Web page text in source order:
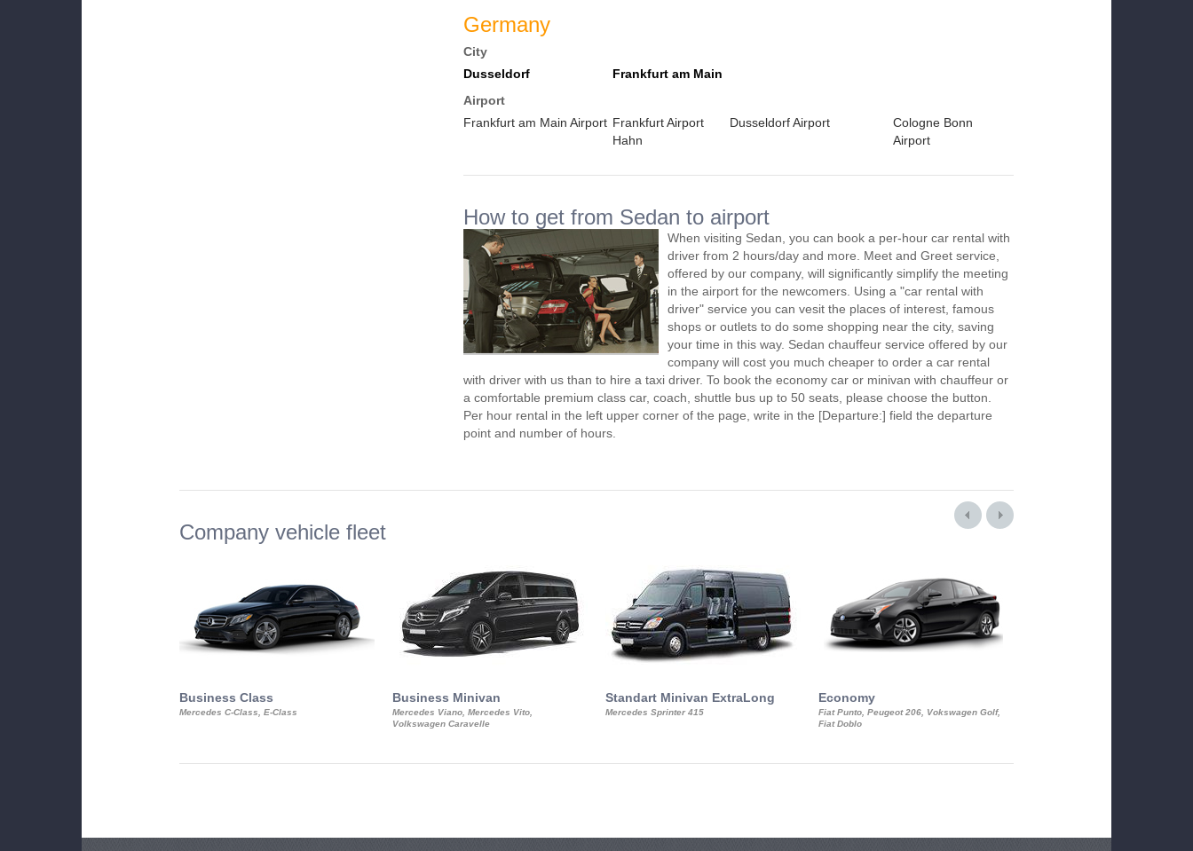
Germany
City
Dusseldorf
Frankfurt am Main
Airport
Frankfurt am Main Airport Frankfurt Airport
Hahn
Dusseldorf Airport
Cologne Bonn
Airport
How to get from Sedan to airport
When visiting Sedan, you can book a per-hour car rental with
driver from 2 hours/day and more. Meet and Greet service,
offered by our company, will significantly simplify the meeting
in the airport for the newcomers. Using a "car rental with
driver" service you can vesit the places of interest, famous
shops or outlets to do some shopping near the city, saving
your time in this way. Sedan chauffeur service offered by our
company will cost you much cheaper to order a car rental
with driver with us than to hire a taxi driver. To book the economy car or minivan with chauffeur or
a comfortable premium class car, coach, shuttle bus up to 50 seats, please choose the button.
Per hour rental in the left upper corner of the page, write in the [Departure:] field the departure
point and number of hours.
Company vehicle fleet
Business Class
Mercedes C-Class, E-Class
Business Minivan
Mercedes Viano, Mercedes Vito,
Volkswagen Caravelle
Standart Minivan ExtraLong
Mercedes Sprinter 415
Economy
Fiat Punto, Peugeot 206, Vokswagen Golf,
Fiat Doblo